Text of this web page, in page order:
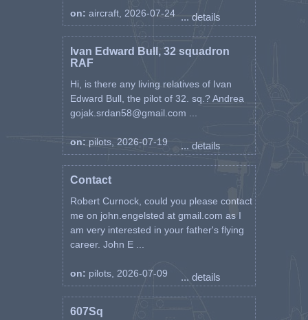
on: aircraft, 2026-07-24 ... details
Ivan Edward Bull, 32 squadron
RAF
Hi, is there any living relatives of Ivan
Edward Bull, the pilot of 32. sq.? Andrea
gojak.srdan58@gmail.com ...
on: pilots, 2026-07-19 ... details
Contact
Robert Curnock, could you please contact
me on john.engelsted at gmail.com as I
am very interested in your father's flying
career. John E ...
on: pilots, 2026-07-09 ... details
607Sq